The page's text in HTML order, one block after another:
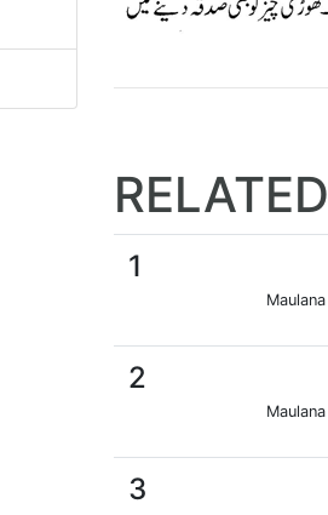
RELATED
1
2
3